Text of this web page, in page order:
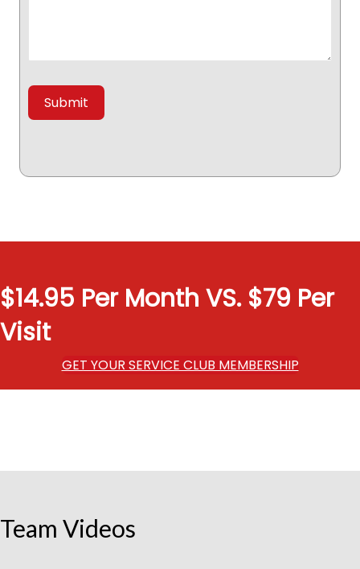
$14.95 Per Month VS. $79 Per
Visit
GET YOUR SERVICE CLUB MEMBERSHIP
Team Videos